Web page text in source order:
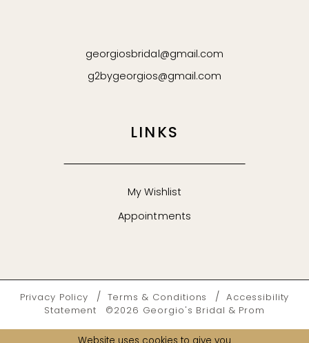
georgiosbridal@gmail.com
g2bygeorgios@gmail.com
LINKS
My Wishlist
Appointments
Privacy Policy Terms & Conditions
Accessibility
Statement
©2026 Georgio's Bridal & Prom
Website uses cookies to give you